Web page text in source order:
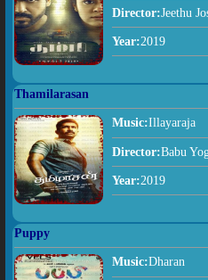
Director:Jeethu
Year:2019
Thamilarasan
Music:Illayaraja
Director:Babu
Year:2019
Puppy
Music:Dharan